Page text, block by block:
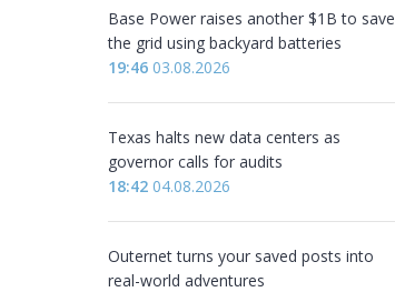
Base Power raises another $1B to save
the grid using backyard batteries
19:46 03.08.2026
Texas halts new data centers as
governor calls for audits
18:42 04.08.2026
Outernet turns your saved posts into
real-world adventures